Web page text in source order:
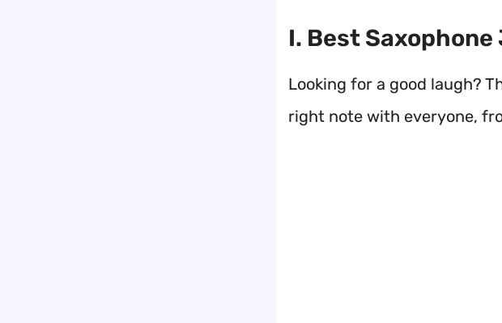
I. Best Saxophone
Looking for a good laugh?
right note with everyone,